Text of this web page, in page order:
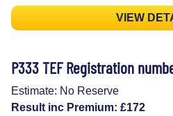
VIEW
P333 TEF Registration
Estimate: No Reserve
Result inc Premium: £172